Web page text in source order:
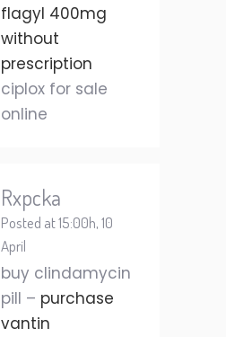
flagyl 400mg
without
prescription
ciplox for sale
online
Rxpcka
Posted at 15:00h, 10
April
buy clindamycin
pill – purchase
vantin